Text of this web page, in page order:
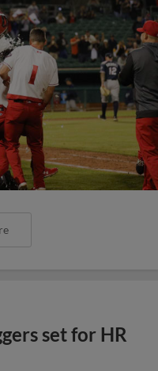
set for HR